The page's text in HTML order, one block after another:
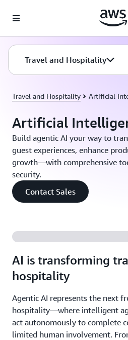
Travel and Hospitality
Travel and Hospitality Artificial
Artificial
Build agentic AI your way to
guest experiences, enhance
growth—with comprehensive
security.
Contact Sales
AI is transforming
hospitality
Agentic AI represents the next
hospitality—where intelligent
act autonomously to complete
limited human involvement.